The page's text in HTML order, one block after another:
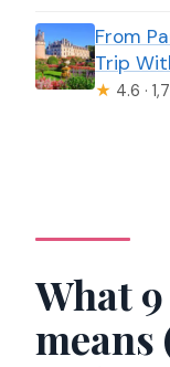
From
Trip
★ 4.6 ·
What
means